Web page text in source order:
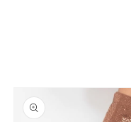
product
information